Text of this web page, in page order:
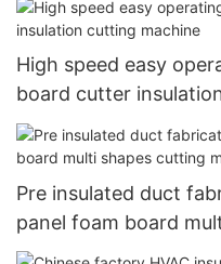
High speed easy
board cutter
Pre insulated duct
panel foam board
for sale